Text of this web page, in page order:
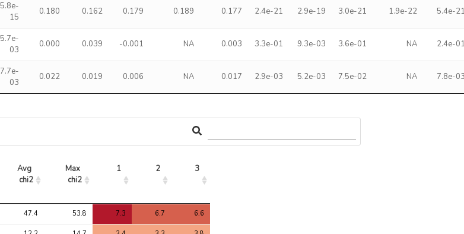
5.8e-
15
0.180 0.162 0.179 0.189 0.177 2.4e-21 2.9e-19 3.0e-21 1.9e-22 5.4e-
5.7e-
03
0.000 0.039 -0.001 NA 0.003 3.3e-01 9.3e-03 3.6e-01 NA 2.4e-
7.7e-
03
0.022 0.019 0.006 NA 0.017 2.9e-03 5.2e-03 7.5e-02 NA 7.8e-
Avg
chi2
Max
chi2
1 2 3
Avg
chi2
Max
chi2
1 2 3
47.4 53.8 7.3 6.7 6.6